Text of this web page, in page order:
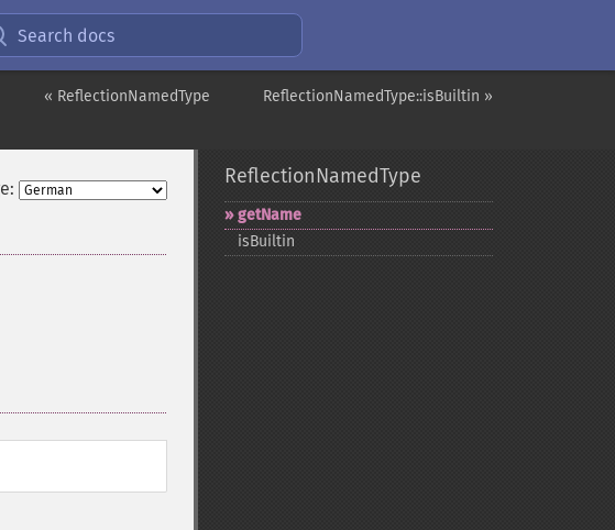
Search docs
ReflectionNamedType::isBuiltin »
« ReflectionNamedType
ReflectionNamedType
getName
isBuiltin